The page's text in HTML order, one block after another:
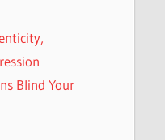
Blind Your